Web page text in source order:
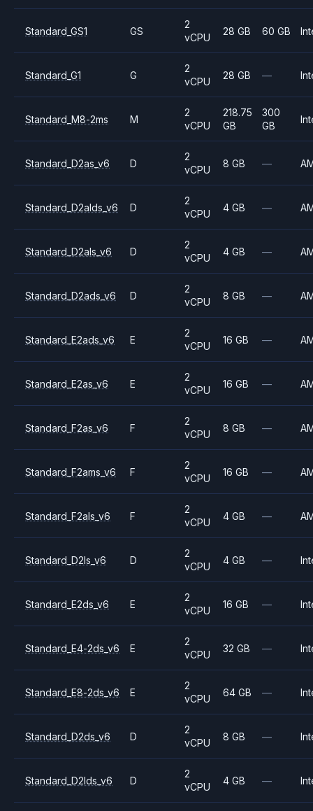
Standard_GS1 GS
2
vCPU
28 GB 60 GB
Standard_G1 G
2
vCPU
28 GB —
Standard_M8-2ms M
2
vCPU
218.75
GB
300
GB
Standard_D2as_v6 D
2
vCPU
8 GB —
Standard_D2alds_v6 D
2
vCPU
4 GB —
Standard_D2als_v6 D
2
vCPU
4 GB —
Standard_D2ads_v6 D
2
vCPU
8 GB —
Standard_E2ads_v6 E
2
vCPU
16 GB —
Standard_E2as_v6 E
2
vCPU
16 GB —
Standard_F2as_v6 F
2
vCPU
8 GB —
Standard_F2ams_v6 F
2
vCPU
16 GB —
Standard_F2als_v6 F
2
vCPU
4 GB —
Standard_D2ls_v6 D
2
vCPU
4 GB —
Standard_E2ds_v6 E
2
vCPU
16 GB —
Standard_E4-2ds_v6 E
2
vCPU
32 GB —
Standard_E8-2ds_v6 E
2
vCPU
64 GB —
Standard_D2ds_v6 D
2
vCPU
8 GB —
Standard_D2lds_v6 D
2
vCPU
4 GB —